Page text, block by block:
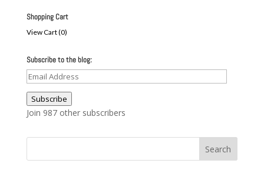
Shopping Cart
View Cart (0)
Subscribe to the blog:
Email
Address
Subscribe
Join 987 other subscribers